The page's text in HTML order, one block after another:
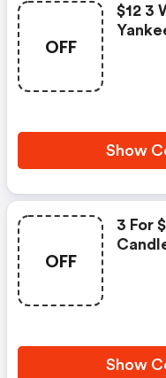
OFF
$12 3
Show
OFF
3 For
Show